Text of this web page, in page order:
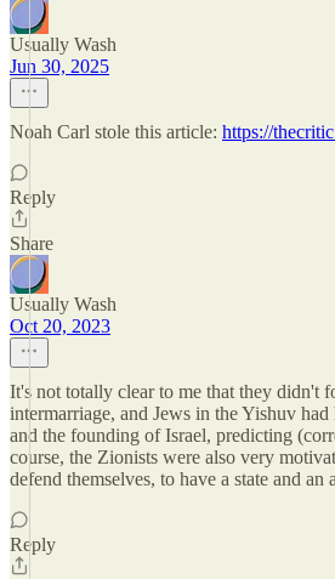
Usually Wash
Jun 30, 2025
Noah Carl stole this article: https://
Reply
Share
Usually Wash
Oct 20, 2023
It's not totally clear to me that they didn't
intermarriage, and Jews in the Yishuv
and the founding of Israel, predicting
course, the Zionists were also very
defend themselves, to have a state and
Reply